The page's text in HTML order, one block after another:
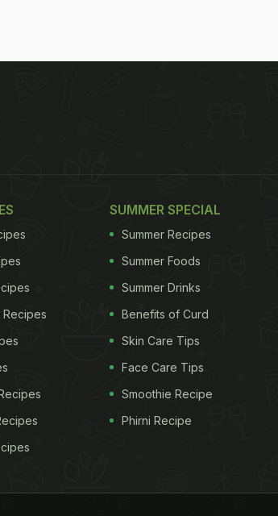
Recipes
SUMMER SPECIAL
Summer Recipes
Summer Foods
Summer Drinks
Benefits of Curd
Skin Care Tips
Face Care Tips
Smoothie Recipe
Phirni Recipe